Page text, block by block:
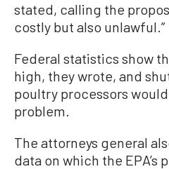
stated, calling the
costly but also unlawful.”
Federal statistics show
high, they wrote, and
poultry processors
problem.
The attorneys general
data on which the EPA’s